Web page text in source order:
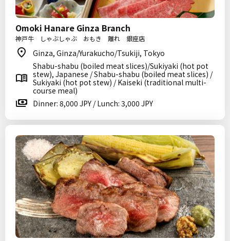
Omoki Hanare Ginza Branch
神戸牛 しゃぶしゃぶ おもき 離れ 銀座店
Ginza, Ginza/Yurakucho/Tsukiji, Tokyo
Shabu-shabu (boiled meat slices)/Sukiyaki (hot pot
stew), Japanese / Shabu-shabu (boiled meat slices) /
Sukiyaki (hot pot stew) / Kaiseki (traditional multi-
course meal)
Dinner: 8,000 JPY / Lunch: 3,000 JPY